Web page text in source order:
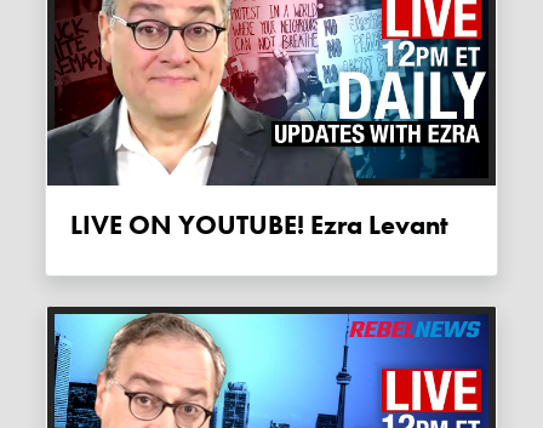
LIVE ON YOUTUBE! Ezra Levant